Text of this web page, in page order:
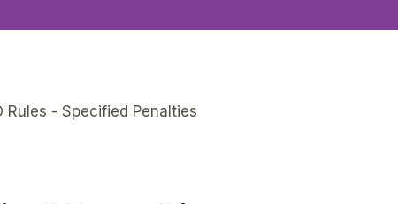
Get in touch with MSA
Rules - Specified Penalties